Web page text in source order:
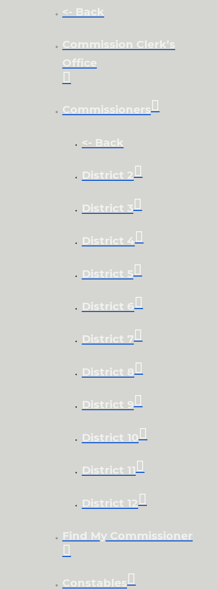
<- Back
Commission Clerk’s
Office
Commissioners
<- Back
District 2
District 3
District 4
District 5
District 6
District 7
District 8
District 9
District 10
District 11
District 12
Find My Commissioner
Constables